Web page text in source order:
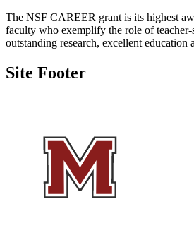
The NSF CAREER grant is its highest
faculty who exemplify the role of teacher-
outstanding research, excellent education
Site Footer